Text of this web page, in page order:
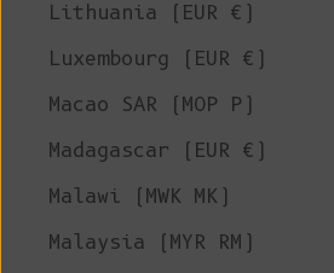
Lithuania (EUR €)
Luxembourg (EUR €)
Macao SAR (MOP P)
Madagascar (EUR €)
Malawi (MWK MK)
Malaysia (MYR RM)